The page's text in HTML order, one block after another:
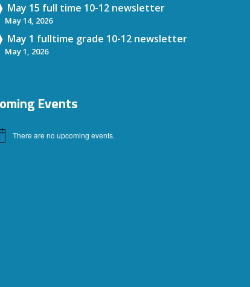
May 15 full time 10-12 newsletter
May 14, 2026
May 1 fulltime grade 10-12 newsletter
May 1, 2026
Events
There are no upcoming events.